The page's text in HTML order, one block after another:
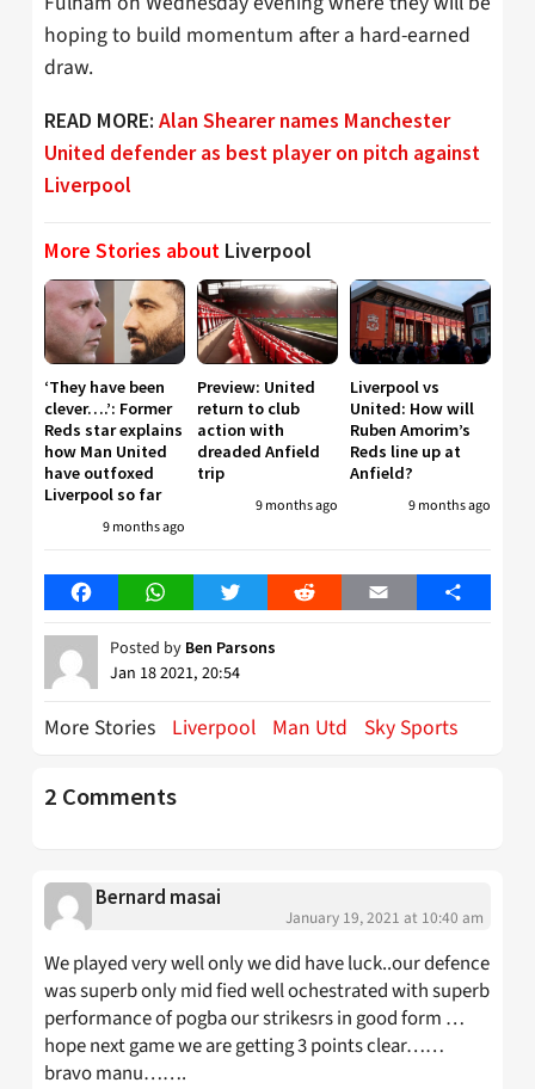
hoping to build momentum after a hard-earned
draw.
READ MORE: Alan Shearer names Manchester
United defender as best player on pitch against
Liverpool
More Stories about Liverpool
‘They have been
clever….’: Former
Reds star explains
how Man United
have outfoxed
Liverpool so far
9 months ago
Preview: United
return to club
action with
dreaded Anfield
trip
9 months ago
Liverpool vs
United: How will
Ruben Amorim’s
Reds line up at
Anfield?
9 months ago
FacebookWhatsAppTwitter Reddit Email Share
Posted by Ben Parsons
Jan 18 2021, 20:54
More Stories Liverpool Man Utd Sky Sports
2 Comments
Bernard masai
January 19, 2021 at 10:40 am
We played very well only we did have luck..our defence
was superb only mid fied well ochestrated with superb
performance of pogba our strikesrs in good form …
hope next game we are getting 3 points clear……
bravo manu…….